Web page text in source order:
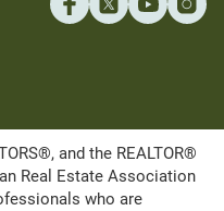
and the REALTOR®
Real Estate Association
who are